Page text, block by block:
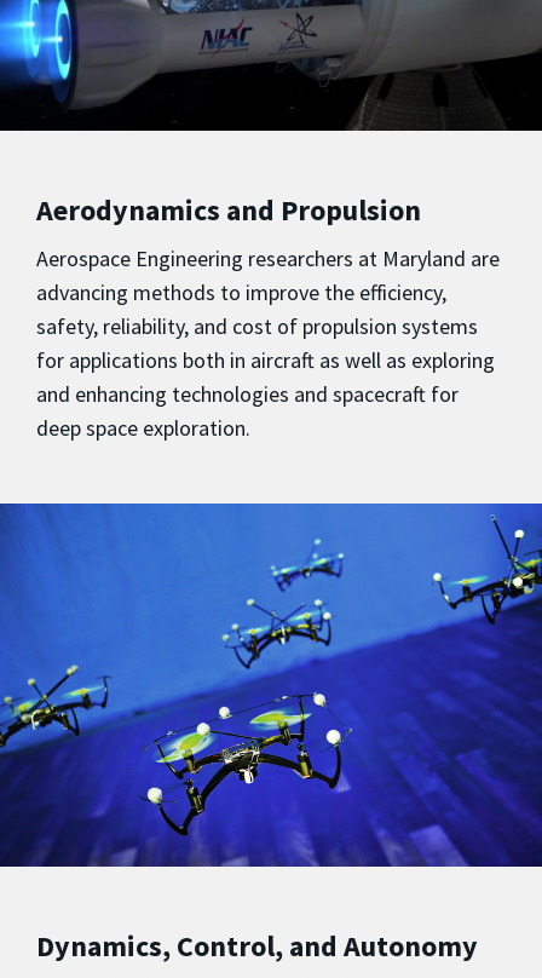
Aerodynamics and Propulsion
Aerospace Engineering researchers at Maryland are
advancing methods to improve the efficiency,
safety, reliability, and cost of propulsion systems
for applications both in aircraft as well as exploring
and enhancing technologies and spacecraft for
deep space exploration.
Dynamics, Control, and Autonomy